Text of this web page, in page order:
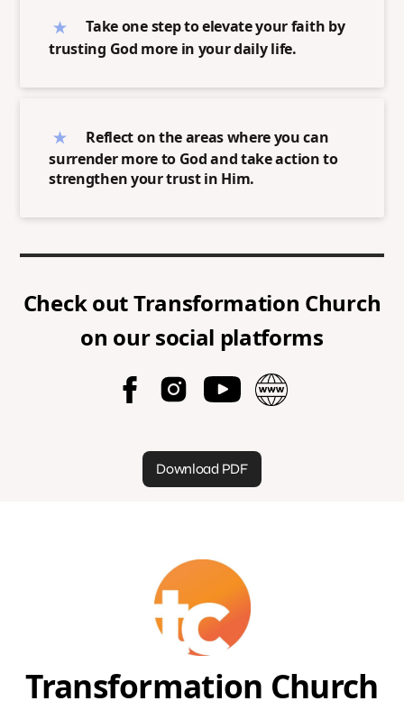
Take one step to elevate your faith by
trusting God more in your daily life.
Reflect on the areas where you can
surrender more to God and take action to
strengthen your trust in Him.
Check outTransformation Church
on our social platforms
Download PDF
Transformation Church